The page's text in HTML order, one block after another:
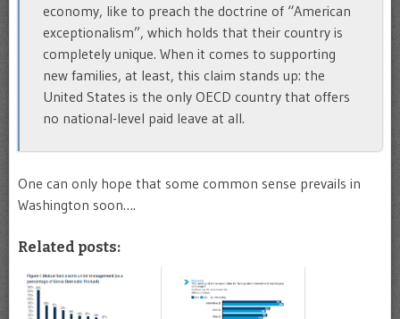
economy, like to preach the doctrine of “American
exceptionalism”, which holds that their country is
completely unique. When it comes to supporting
new families, at least, this claim stands up: the
United States is the only OECD country that offers
no national-level paid leave at all.
One can only hope that some common sense prevails in
Washington soon….
Related posts: